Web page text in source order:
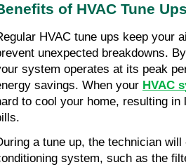
of HVAC Tune Ups
HVAC tune ups keep your
unexpected breakdowns.
system operates at its peak
savings. When your HVAC
to cool your home, resulting
a tune up, the technician
system, such as the